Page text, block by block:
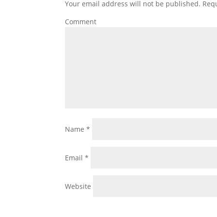
Your email address will not be published.
Comment
Name*
Email*
Website